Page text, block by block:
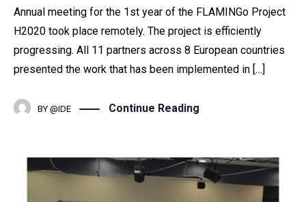
Annual meeting for the 1st year of the FLAMINGo Project
H2020 took place remotely. The project is efficiently
progressing. All 11 partners across 8️ European countries
presented the work that has been implemented in […]
BY @IDE Continue Reading